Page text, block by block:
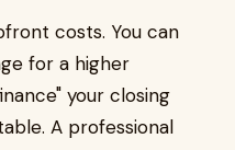
costs. You can
for a higher
your closing
A professional